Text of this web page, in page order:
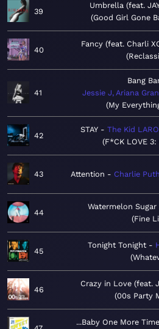
39
Umbrella (feat.
Good Girl Gone
40
Fancy (feat. Charli
41
Bang
Jessie J, Ariana
My
42
STAY
The Kid
F*CK LOVE 3:
43 Attention Charlie Puth
44
Watermelon Sugar
Fine
45
Tonight Tonight
46
Crazy in Love (feat.
00s Party
...Baby One More Time